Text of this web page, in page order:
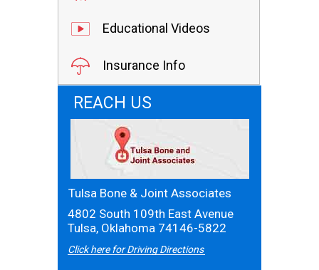
Educational Videos
Insurance Info
REACH US
Tulsa Bone & Joint Associates
4802 South 109th East Avenue
Tulsa, Oklahoma 74146-5822
Click here for Driving Directions